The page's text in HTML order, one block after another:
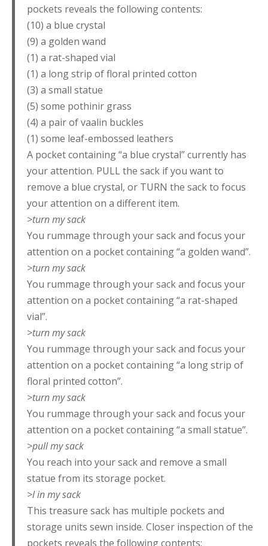
pockets reveals the following contents:
(10) a blue crystal
(9) a golden wand
(1) a rat-shaped vial
(1) a long strip of floral printed cotton
(3) a small statue
(5) some pothinir grass
(4) a pair of vaalin buckles
(1) some leaf-embossed leathers
A pocket containing “a blue crystal” currently has
your attention. PULL the sack if you want to
remove a blue crystal, or TURN the sack to focus
your attention on a different item.
>turn my sack
You rummage through your sack and focus your
attention on a pocket containing “a golden wand”.
>turn my sack
You rummage through your sack and focus your
attention on a pocket containing “a rat-shaped
vial”.
>turn my sack
You rummage through your sack and focus your
attention on a pocket containing “a long strip of
floral printed cotton”.
>turn my sack
You rummage through your sack and focus your
attention on a pocket containing “a small statue”.
>pull my sack
You reach into your sack and remove a small
statue from its storage pocket.
>l in my sack
This treasure sack has multiple pockets and
storage units sewn inside. Closer inspection of the
pockets reveals the following contents: